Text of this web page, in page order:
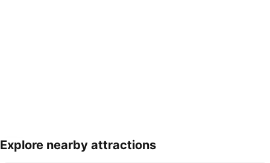
Expand map
Explore nearby attractions